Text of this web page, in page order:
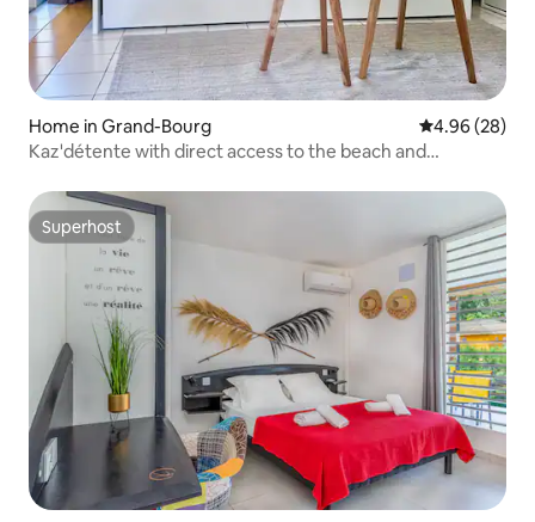
Home in Grand-Bourg 4.96 out of 5
4.96 (28)
Kaz'détente with direct access to the beach and
Superhost
Superhost